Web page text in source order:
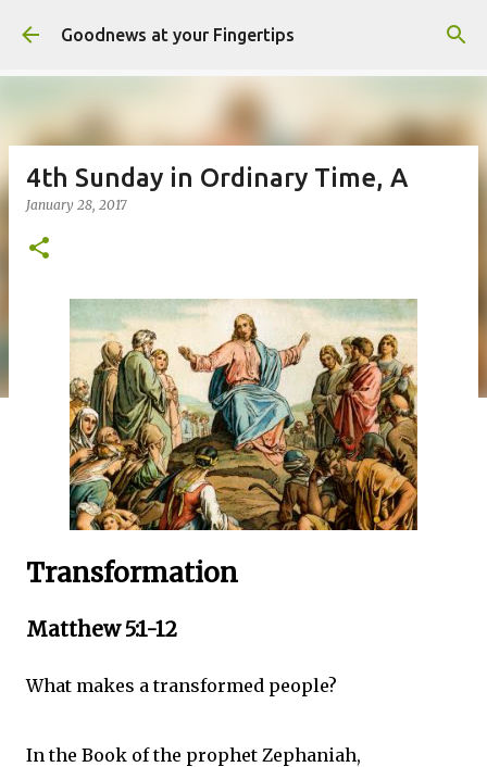
Skip to main content
Goodnews at your Fingertips
4th Sunday in Ordinary Time, A
January 28, 2017
Transformation
Matthew 5:1-12
What makes a transformed people?
In the Book of the prophet Zephaniah,